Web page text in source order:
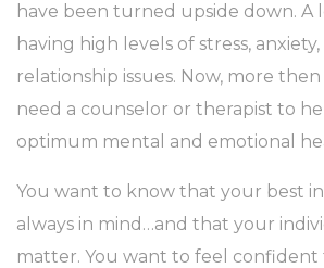
have been turned upside down. A
having high levels of stress,
relationship issues. Now, more
need a counselor or therapist to
optimum mental and emotional
You want to know that your best
always in mind…and that your
matter. You want to feel confident